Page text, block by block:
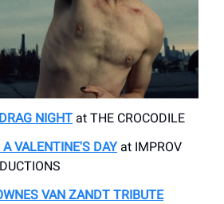
NIGHT ​at THE CROCODILE
VALENTINE'S DAYat IMPROV ​
VAN ZANDT TRIBUTE